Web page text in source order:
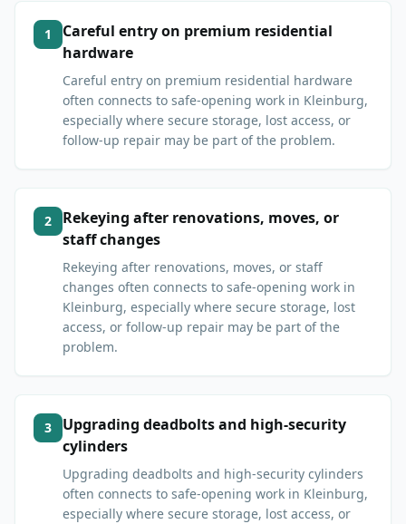
1
Careful entry on premium residential
hardware
Careful entry on premium residential hardware
often connects to safe-opening work in Kleinburg,
especially where secure storage, lost access, or
follow-up repair may be part of the problem.
2
Rekeying after renovations, moves, or
staff changes
Rekeying after renovations, moves, or staff
changes often connects to safe-opening work in
Kleinburg, especially where secure storage, lost
access, or follow-up repair may be part of the
problem.
3
Upgrading deadbolts and high-security
cylinders
Upgrading deadbolts and high-security cylinders
often connects to safe-opening work in Kleinburg,
especially where secure storage, lost access, or